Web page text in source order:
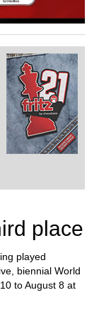
place
played
biennial World
to August 8 at